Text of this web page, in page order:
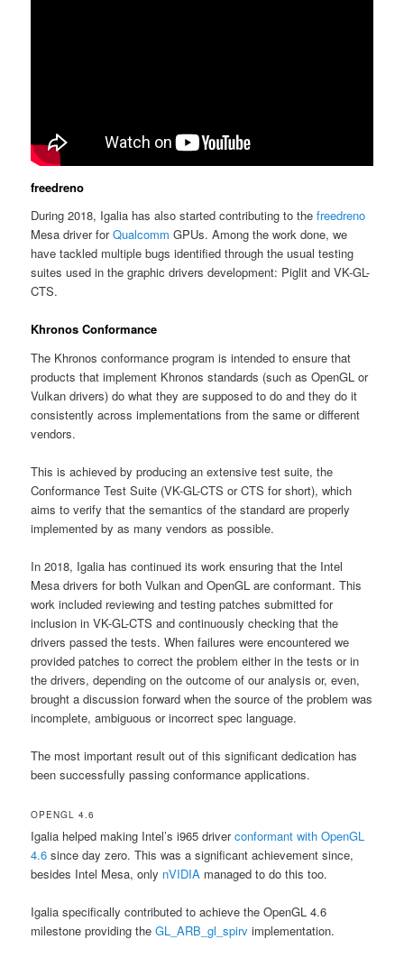
freedreno
During 2018, Igalia has also started contributing to thefreedreno
Mesa driver forQualcomm GPUs. Among the work done, we
have tackled multiple bugs identified through the usual testing
suites used in the graphic drivers development: Piglit and VK-GL-
CTS.
Khronos Conformance
The Khronos conformance program is intended to ensure that
products that implement Khronos standards (such as OpenGL or
Vulkan drivers) do what they are supposed to do and they do it
consistently across implementations from the same or different
vendors.
This is achieved by producing an extensive test suite, the
Conformance Test Suite (VK-GL-CTS or CTS for short), which
aims to verify that the semantics of the standard are properly
implemented by as many vendors as possible.
In 2018, Igalia has continued its work ensuring that the Intel
Mesa drivers for both Vulkan and OpenGL are conformant. This
work included reviewing and testing patches submitted for
inclusion in VK-GL-CTS and continuously checking that the
drivers passed the tests. When failures were encountered we
provided patches to correct the problem either in the tests or in
the drivers, depending on the outcome of our analysis or, even,
brought a discussion forward when the source of the problem was
incomplete, ambiguous or incorrect spec language.
The most important result out of this significant dedication has
been successfully passing conformance applications.
OPENGL 4.6
Igalia helped making Intel’s i965 driverconformant with OpenGL
4.6 since day zero. This was a significant achievement since,
besides Intel Mesa, only nVIDIA managed to do this too.
Igalia specifically contributed to achieve the OpenGL 4.6
milestone providing theGL_ARB_gl_spirv implementation.